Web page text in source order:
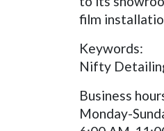
film
Keywords:
Nifty
Business
Monday-